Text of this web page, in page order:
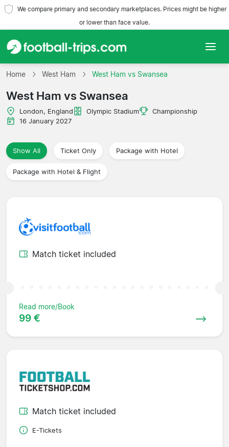
We compare primary and secondary marketplaces. Prices might be higher
or lower than face value.
Home
Teams
Leagues
Travel Agencies
Home West Ham West Ham vs Swansea
West Ham vs Swansea
London, England Olympic Stadium
Championship
16 January 2027
Show All Ticket Only Package with Hotel
Package with Hotel & Flight
Match ticket included
Read more/Book
99 €
Match ticket included
E-Tickets